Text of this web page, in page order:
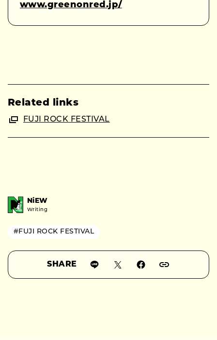
www.greenonred.jp/
Related links
FUJI ROCK FESTIVAL
NiEW
Writing
#FUJI ROCK FESTIVAL
SHARE